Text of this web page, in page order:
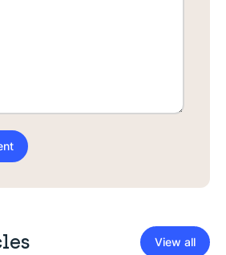
View all